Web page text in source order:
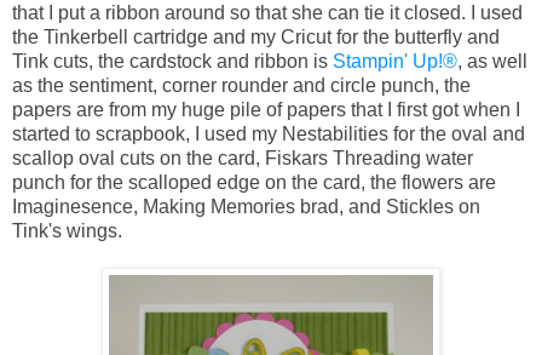
that I put a ribbon around so that she can tie it closed. I used
the Tinkerbell cartridge and my Cricut for the butterfly and
Tink cuts, the cardstock and ribbon is Stampin' Up!®, as well
as the sentiment, corner rounder and circle punch, the
papers are from my huge pile of papers that I first got when I
started to scrapbook, I used my Nestabilities for the oval and
scallop oval cuts on the card, Fiskars Threading water
punch for the scalloped edge on the card, the flowers are
Imaginesence, Making Memories brad, and Stickles on
Tink's wings.